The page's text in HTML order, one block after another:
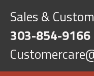
Sales &
303-854-9166